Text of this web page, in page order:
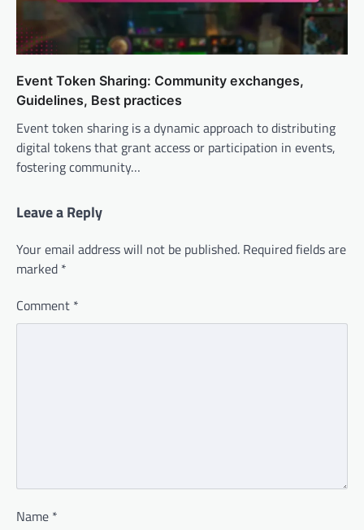
Event Token Sharing: Community exchanges,
Guidelines, Best practices
Event token sharing is a dynamic approach to distributing
digital tokens that grant access or participation in events,
fostering community…
Leave a Reply
Your email address will not be published. Required fields are
marked *
Comment *
Name *